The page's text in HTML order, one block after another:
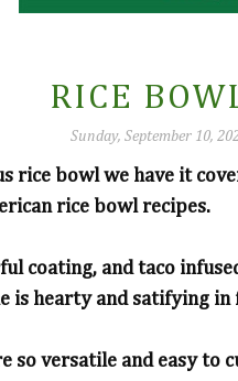
RICE
Sunday, September 10,
rice bowl we have it
rice bowl recipes.
coating, and taco
is hearty and satifying in
so versatile and easy to